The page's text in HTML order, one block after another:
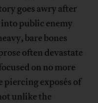
goes awry after
public enemy
bare bones
often devastate
on no more
exposés of
unlike the